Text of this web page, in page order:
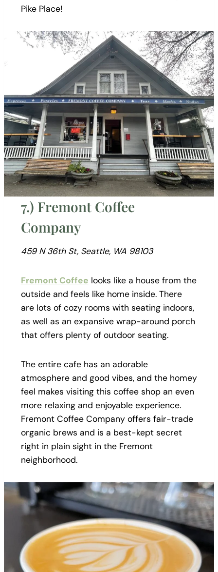
Pike Place!
7.) Fremont Coffee
Company
459 N 36th St, Seattle, WA 98103
Fremont Coffee looks like a house from the
outside and feels like home inside. There
are lots of cozy rooms with seating indoors,
as well as an expansive wrap-around porch
that offers plenty of outdoor seating.
The entire cafe has an adorable
atmosphere and good vibes, and the homey
feel makes visiting this coffee shop an even
more relaxing and enjoyable experience.
Fremont Coffee Company offers fair-trade
organic brews and is a best-kept secret
right in plain sight in the Fremont
neighborhood.